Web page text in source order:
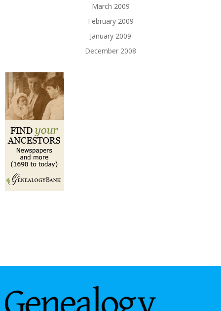
March 2009
February 2009
January 2009
December 2008